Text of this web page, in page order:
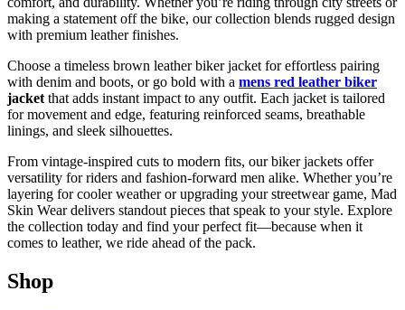
making a statement off the bike, our collection blends rugged design
with premium leather finishes.
Choose a timeless brown leather biker jacket for effortless pairing
with denim and boots, or go bold with a mens red leather biker
jacket that adds instant impact to any outfit. Each jacket is tailored
for movement and edge, featuring reinforced seams, breathable
linings, and sleek silhouettes.
From vintage-inspired cuts to modern fits, our biker jackets offer
versatility for riders and fashion-forward men alike. Whether you’re
layering for cooler weather or upgrading your streetwear game, Mad
Skin Wear delivers standout pieces that speak to your style. Explore
the collection today and find your perfect fit—because when it
comes to leather, we ride ahead of the pack.
Shop